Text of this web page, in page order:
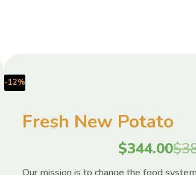
-12%
Fresh New Potato
$
$344.00